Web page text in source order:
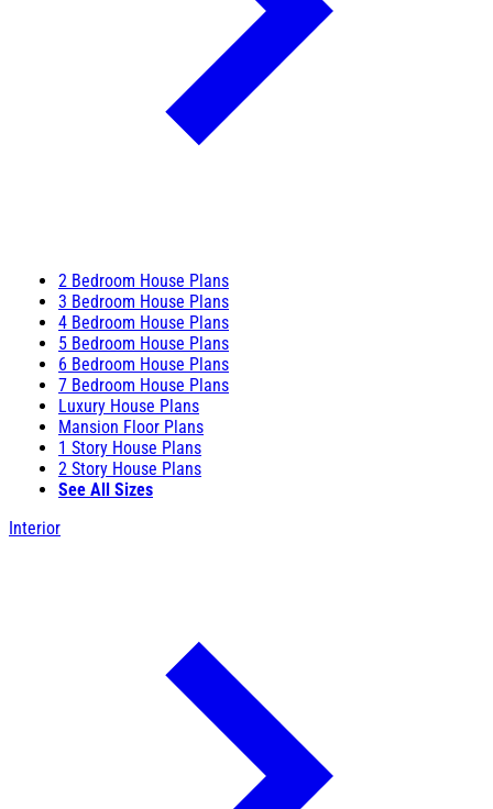
2 Bedroom House Plans
3 Bedroom House Plans
4 Bedroom House Plans
5 Bedroom House Plans
6 Bedroom House Plans
7 Bedroom House Plans
Luxury House Plans
Mansion Floor Plans
1 Story House Plans
2 Story House Plans
See All Sizes
Interior